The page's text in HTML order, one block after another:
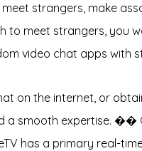
strangers, make
meet strangers, you
video chat apps with
on the internet, or
a smooth expertise.
has a primary real-